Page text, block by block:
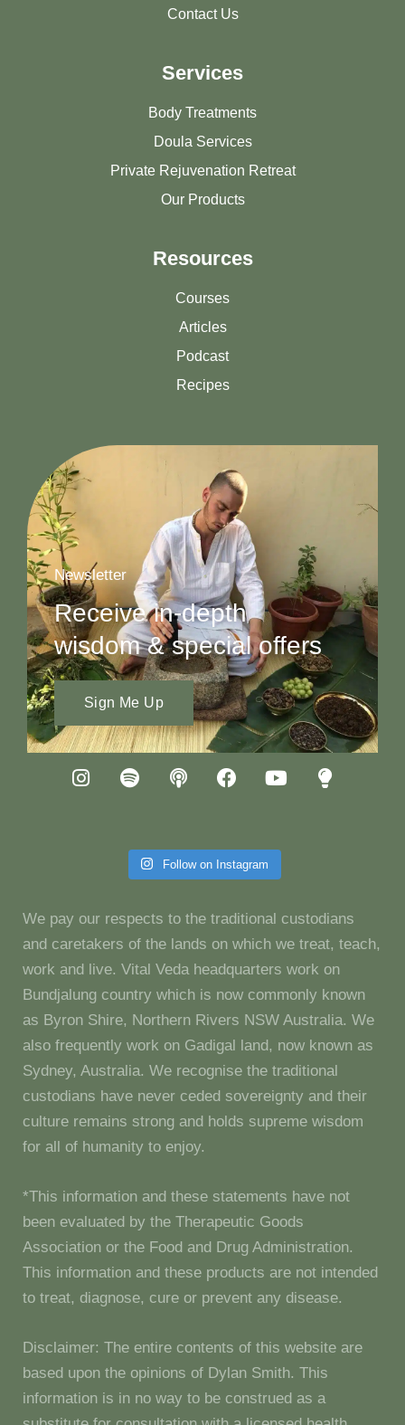
Contact Us
Services
Body Treatments
Doula Services
Private Rejuvenation Retreat
Our Products
Resources
Courses
Articles
Podcast
Recipes
Newsletter
Receive in-depth
wisdom & special offers
Sign Me Up
Follow on Instagram
We pay our respects to the traditional custodians
and caretakers of the lands on which we treat, teach,
work and live. Vital Veda headquarters work on
Bundjalung country which is now commonly known
as Byron Shire, Northern Rivers NSW Australia. We
also frequently work on Gadigal land, now known as
Sydney, Australia. We recognise the traditional
custodians have never ceded sovereignty and their
culture remains strong and holds supreme wisdom
for all of humanity to enjoy.
*This information and these statements have not
been evaluated by the Therapeutic Goods
Association or the Food and Drug Administration.
This information and these products are not intended
to treat, diagnose, cure or prevent any disease.
Disclaimer: The entire contents of this website are
based upon the opinions of Dylan Smith. This
information is in no way to be construed as a